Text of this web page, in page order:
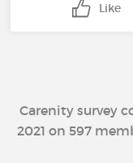
Like
Carenity survey
2021 on 597